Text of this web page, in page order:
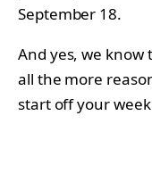
September 18.
And yes, we know
all the more
start off your